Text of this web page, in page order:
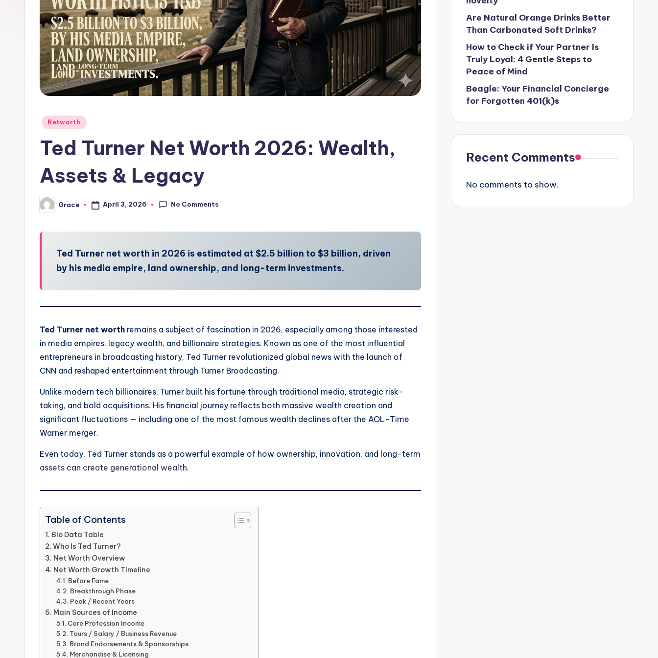
Posted
Networth
Ted Turner Net Worth 2026: Wealth,
Assets & Legacy
Posted
by
Grace April 3, 2026 No Comments
Ted Turner net worth in 2026 is estimated at $2.5 billion to $3 billion, driven
by his media empire, land ownership, and long-term investments.
Ted Turner net worth remains a subject of fascination in 2026, especially among those interested
in media empires, legacy wealth, and billionaire strategies. Known as one of the most influential
entrepreneurs in broadcasting history, Ted Turner revolutionized global news with the launch of
CNN and reshaped entertainment through Turner Broadcasting.
Unlike modern tech billionaires, Turner built his fortune through traditional media, strategic risk-
taking, and bold acquisitions. His financial journey reflects both massive wealth creation and
significant fluctuations — including one of the most famous wealth declines after the AOL-Time
Warner merger.
Even today, Ted Turner stands as a powerful example of how ownership, innovation, and long-term
assets can create generational wealth.
Table of Contents
Bio Data Table
Who Is Ted Turner?
Net Worth Overview
Net Worth Growth Timeline
Before Fame
Breakthrough Phase
Peak / Recent Years
Main Sources of Income
Core Profession Income
Tours / Salary / Business Revenue
Brand Endorsements & Sponsorships
Merchandise & Licensing
Are Natural Orange Drinks Better
Than Carbonated Soft Drinks?
How to Check if Your Partner Is
Truly Loyal: 4 Gentle Steps to
Peace of Mind
Beagle: Your Financial Concierge
for Forgotten 401(k)s
Recent Comments
No comments to show.